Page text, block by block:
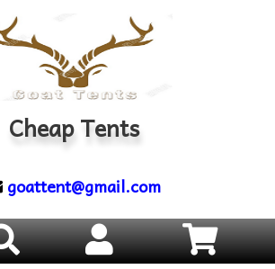
Cheap Tents
goattent@gmail.com